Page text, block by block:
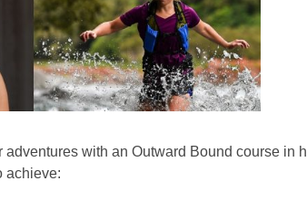
adventures with an Outward Bound course in
achieve: